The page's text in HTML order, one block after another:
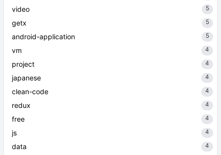
video 5
getx 5
android-application 5
vm 4
project 4
japanese 4
clean-code 4
redux 4
free 4
js 4
data 4